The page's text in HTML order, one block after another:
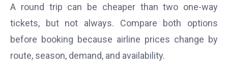
A round trip can be cheaper than two one-way
tickets, but not always. Compare both options
before booking because airline prices change by
route, season, demand, and availability.